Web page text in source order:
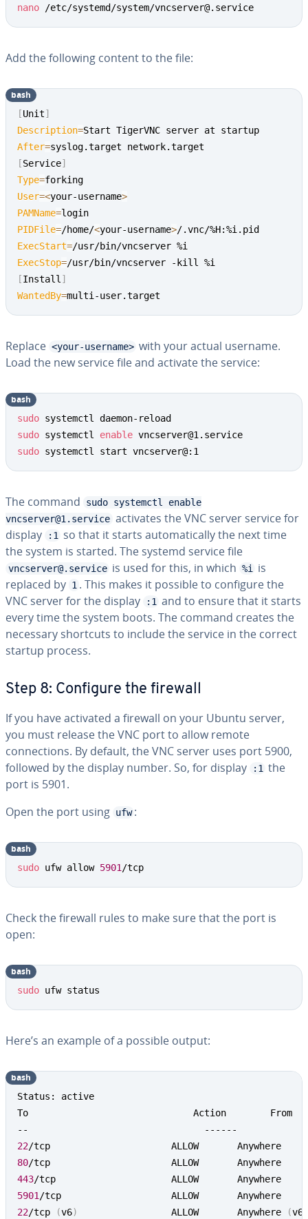
nano /etc/systemd/system/vncserver@.service
Add the following content to the file:
[Unit]
Description=
After=
[Service]
Type=
User=<your-username>
PAMName=
PIDFile=/home/<your-username>
ExecStart=
ExecStop=
[Install ]
WantedBy=multi-user.target
bash
Replace <your-username> with your actual username.
Load the new service file and activate the service:
sudo
sudo systemctl enable
sudo systemctl start vncserver@:1
bash
The command
sudo systemctl enable
vncserver@1.service activates the VNC server service for
display
:1
so that it starts automatically the next time
the system is started. The systemd service file
vncserver@.service is used for this, in which %i
is
replaced by 1 . This makes it possible to configure the
VNC server for the display
:1 and to ensure that it starts
every time the system boots. The command creates the
necessary shortcuts to include the service in the correct
startup process.
Step 8: Configure the firewall
If you have activated a firewall on your Ubuntu server,
you must release the VNC port to allow remote
connections. By default, the VNC server uses port 5900,
followed by the display number. So, for display
:1 the
port is 5901.
Open the port using ufw :
sudo ufw allow 5901 /tcp
bash
Check the firewall rules to make sure that the port is
open:
sudo ufw status
bash
Here’s an example of a possible output:
Status: active
To                              Action        From
22
80
443
5901
22/tcp (v6)
             	ALLOW       Anywhere
(v6
bash